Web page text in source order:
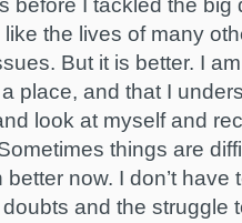
before I tackled the big
like the lives of many
But it is better. I
place, and that I
look at myself and
things are
now. I don’t have
and the struggle